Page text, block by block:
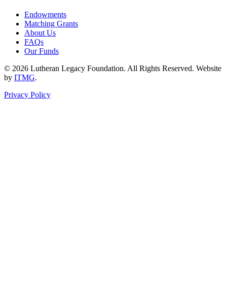
Endowments
Matching Grants
About Us
FAQs
Our Funds
© 2026 Lutheran Legacy Foundation. All Rights Reserved. Website
by ITMG.
Privacy Policy